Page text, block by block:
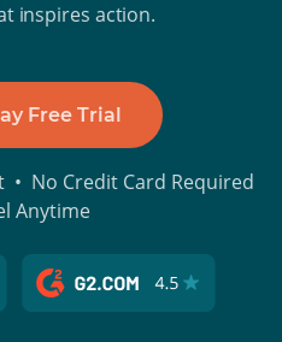
inspires action.
Free Trial
• No Credit Card Required
Anytime